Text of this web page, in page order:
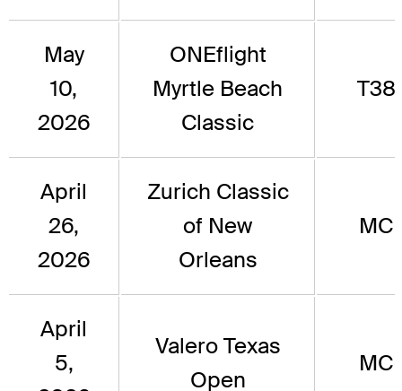
May
10,
2026
ONEflight
Myrtle Beach
Classic
T38
April
26,
2026
Zurich Classic
of New
Orleans
MC
April
5,
Valero Texas
Open
MC